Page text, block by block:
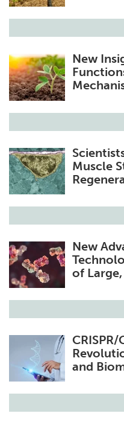
New
Muscle
New
of
CRISPR/
and